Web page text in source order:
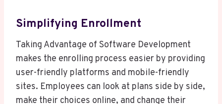
Simplifying Enrollment
Taking Advantage of Software Development
makes the enrolling process easier by providing
user-friendly platforms and mobile-friendly
sites. Employees can look at plans side by side,
make their choices online, and change their